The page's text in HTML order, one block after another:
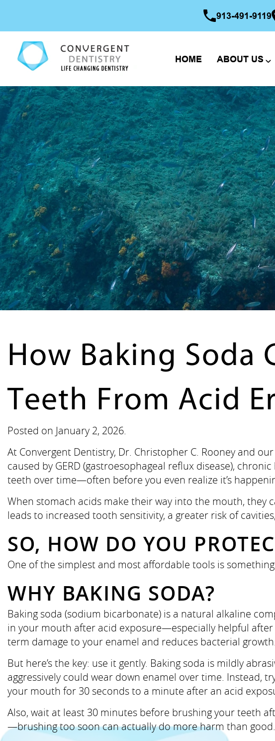
913-491-9119
HOME ABOUT US
How Baking Soda
Teeth From Acid
Posted on January 2, 2026.
At Convergent Dentistry, Dr. Christopher C. Rooney and
caused by GERD (gastroesophageal reflux disease),
teeth over time—often before you even realize it’s
When stomach acids make their way into the mouth,
leads to increased tooth sensitivity, a greater risk of
SO, HOW DO YOU
One of the simplest and most affordable tools is
WHY BAKING SODA?
Baking soda (sodium bicarbonate) is a natural alkaline
in your mouth after acid exposure—especially helpful
term damage to your enamel and reduces bacterial growth.
But here’s the key: use it gently. Baking soda is mildly
aggressively could wear down enamel over time. Instead,
your mouth for 30 seconds to a minute after an acid
Also, wait at least 30 minutes before brushing your teeth
—brushing too soon can actually do more harm than good.